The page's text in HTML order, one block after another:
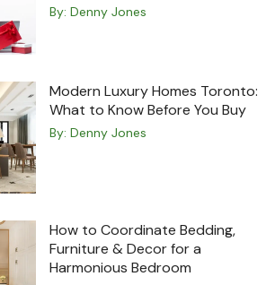
By: Denny Jones
Modern Luxury Homes Toronto:
What to Know Before You Buy
By: Denny Jones
How to Coordinate Bedding,
Furniture & Decor for a
Harmonious Bedroom